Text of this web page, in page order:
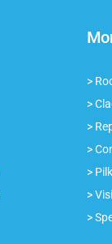
>
>
>
>
>
>
>